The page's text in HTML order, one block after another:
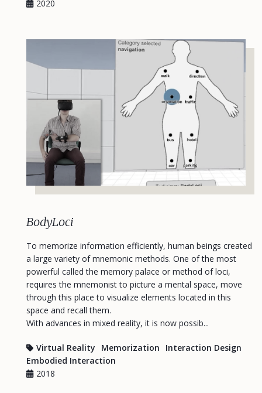
2020
BodyLoci
To memorize information efficiently, human beings created
a large variety of mnemonic methods. One of the most
powerful called the memory palace or method of loci,
requires the mnemonist to picture a mental space, move
through this place to visualize elements located in this
space and recall them.
With advances in mixed reality, it is now possib...
Virtual Reality Memorization
Interaction Design
Embodied Interaction
2018